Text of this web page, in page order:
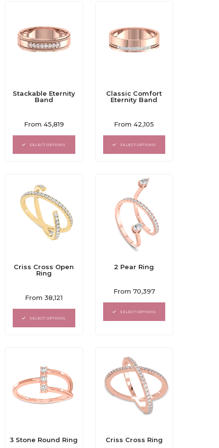
Stackable Eternity
Band
Rated
out
of
From 45,819
SELECT OPTIONS
Classic Comfort
Eternity Band
Rated
out
of
From42,105
SELECT OPTIONS
Criss Cross Open
Ring
Rated
out
of
From38,121
SELECT OPTIONS
2 Pear Ring
Rated
out
of
From 70,397
SELECT OPTIONS
3 Stone Round Ring Criss Cross Ring